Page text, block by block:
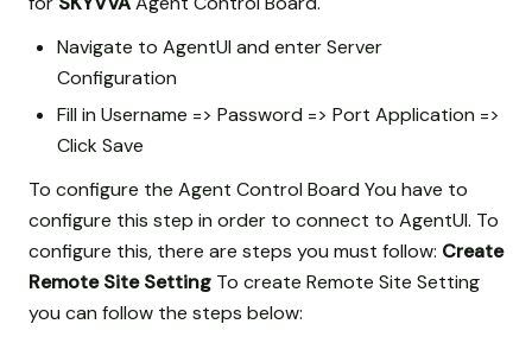
Navigate to AgentUI and enter Server
Configuration
Fill in Username => Password => Port Application =>
Click Save
To configure the Agent Control Board You have to
configure this step in order to connect to AgentUI. To
configure this, there are steps you must follow: Create
Remote Site Setting To create Remote Site Setting
you can follow the steps below: